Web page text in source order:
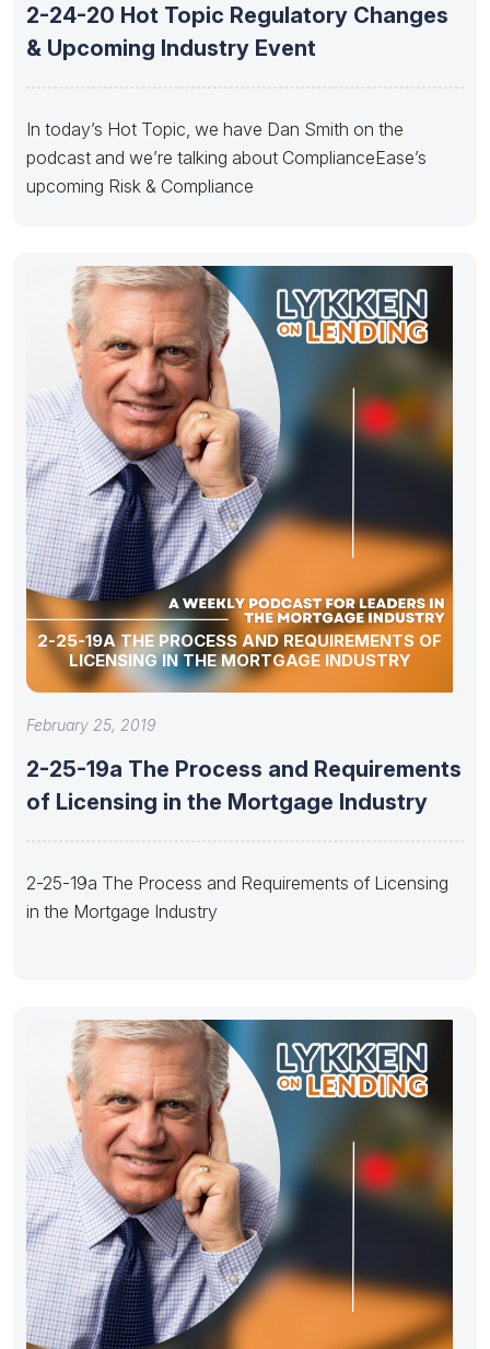
2-24-20 Hot Topic Regulatory Changes
& Upcoming Industry Event
In today’s Hot Topic, we have Dan Smith on the
podcast and we’re talking about ComplianceEase’s
upcoming Risk & Compliance
2-25-19A THE PROCESS AND REQUIREMENTS OF
LICENSING IN THE MORTGAGE INDUSTRY
February 25, 2019
2-25-19a The Process and Requirements
of Licensing in the Mortgage Industry
2-25-19a The Process and Requirements of Licensing
in the Mortgage Industry